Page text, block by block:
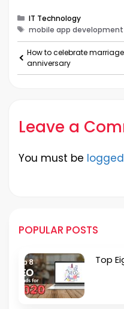
Categories
IT Technology
Tags
mobile app
How to celebrate marriage
anniversary
Leave a
You must be
POPULAR POSTS
Top